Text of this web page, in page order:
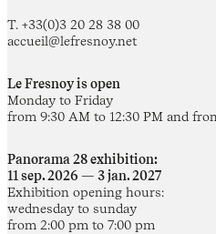
T. +33(0)3 20 28 38 00
accueil@lefresnoy.net
Le Fresnoy is open
Monday to Friday
from 9:30 AM to 12:30 PM and
Panorama 28 exhibition:
11 sep. 2026 — 3 jan. 2027
Exhibition opening hours:
wednesday to sunday
from 2:00 pm to 7:00 pm